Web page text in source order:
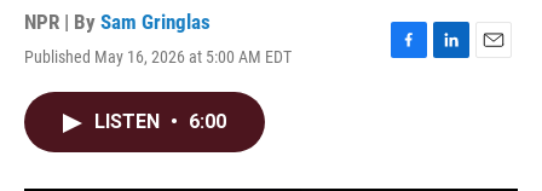
NPR | By Sam Gringlas
Published May 16, 2026 at 5:00 AM EDT
F
L
E
LISTEN • 6:00